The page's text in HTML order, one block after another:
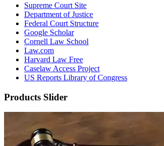
Supreme Court Site
Department of Justice
Federal Court Structure
Google Scholar
Cornell Law School
Law.com
Harvard Law Free
Caselaw Access Project
US Reports Library of Congress
Products Slider